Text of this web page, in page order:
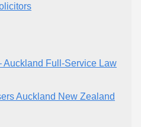
Full‑Service Law
Auckland New Zealand